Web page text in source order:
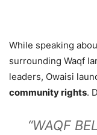
While speaking
surrounding Waqf
leaders, Owaisi
community rights.
“WAQF